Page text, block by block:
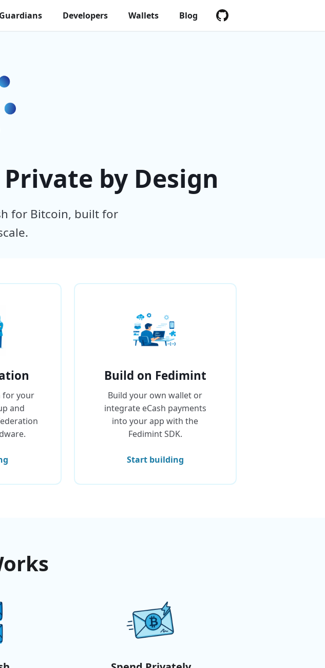
Guardians Developers Wallets Blog
by Design
for Bitcoin, built for
for your
and
Build on Fedimint
Build your own wallet or
integrate eCash payments
into your app with the
Fedimint SDK.
Start building